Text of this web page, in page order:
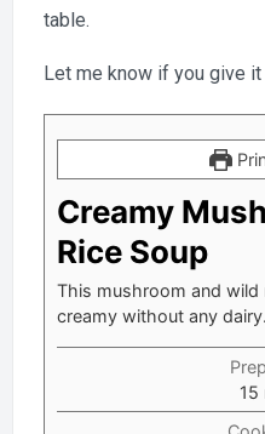
table.
Let me know if you give it
Creamy
Rice Soup
This mushroom and
creamy without any dairy.
15